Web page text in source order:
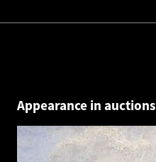
Appearance in auctions